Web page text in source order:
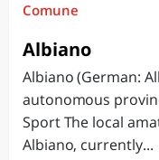
Comune
Albiano
Albiano (German:
autonomous
Sport The local
Albiano, currently...